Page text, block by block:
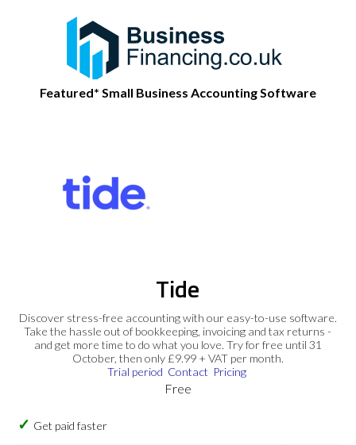
Featured* Small Business Accounting Software
Tide
Discover stress-free accounting with our easy-to-use software.
Take the hassle out of bookkeeping, invoicing and tax returns -
and get more time to do what you love. Try for free until 31
October, then only £9.99 + VAT per month.
Trial period Contact Pricing
Free
Get paid faster